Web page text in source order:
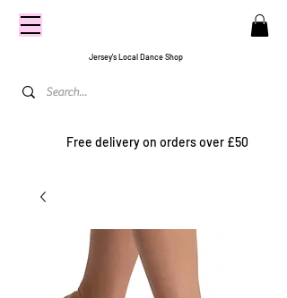
Jersey's Local Dance Shop
Free delivery on orders over £50